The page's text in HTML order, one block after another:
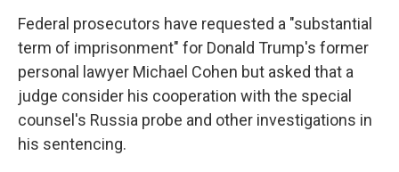
Federal prosecutors have requested a "substantial
term of imprisonment" for Donald Trump's former
personal lawyer Michael Cohen but asked that a
judge consider his cooperation with the special
counsel's Russia probe and other investigations in
his sentencing.